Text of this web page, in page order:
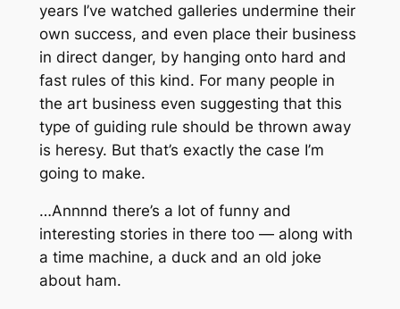
years I’ve watched galleries undermine their
own success, and even place their business
in direct danger, by hanging onto hard and
fast rules of this kind. For many people in
the art business even suggesting that this
type of guiding rule should be thrown away
is heresy. But that’s exactly the case I’m
going to make.
…Annnnd there’s a lot of funny and
interesting stories in there too — along with
a time machine, a duck and an old joke
about ham.